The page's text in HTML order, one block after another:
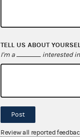
TELL US ABOUT
I'm a interested in
Post
Review all reported